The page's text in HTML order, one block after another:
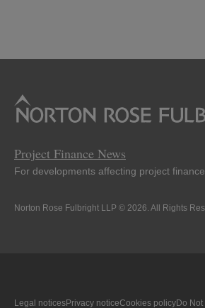
Project Finance News
For developments affecting project
Norton Rose Fulbright LLP © 2026. All Rights
Legal noticesPrivacy noticeCookies policyDo